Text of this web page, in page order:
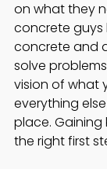
on what they
concrete
concrete and
solve
vision of what
everything
place. Gaining
the right first